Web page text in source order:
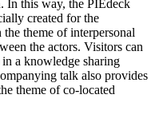
In this way, the PIEdeck
created for the
theme of interpersonal
the actors. Visitors can
a knowledge sharing
talk also provides
theme of co-located